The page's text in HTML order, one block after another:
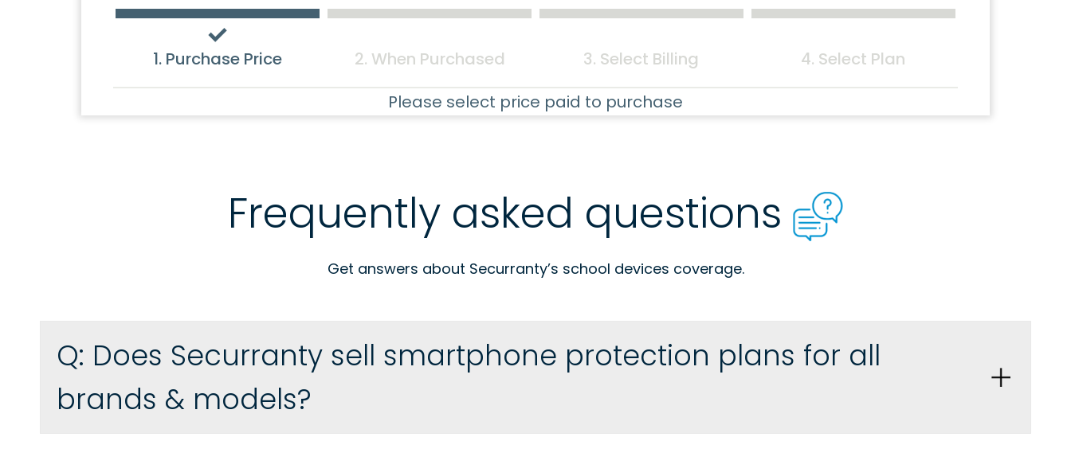
1. Purchase Price 2. When Purchased 3. Select Billing
4. Select Plan
Please select price paid to purchase
Frequently asked questions
Get answers about Securranty’s school devices coverage.
Q: Does Securranty sell smartphone protection plans for all
brands & models?